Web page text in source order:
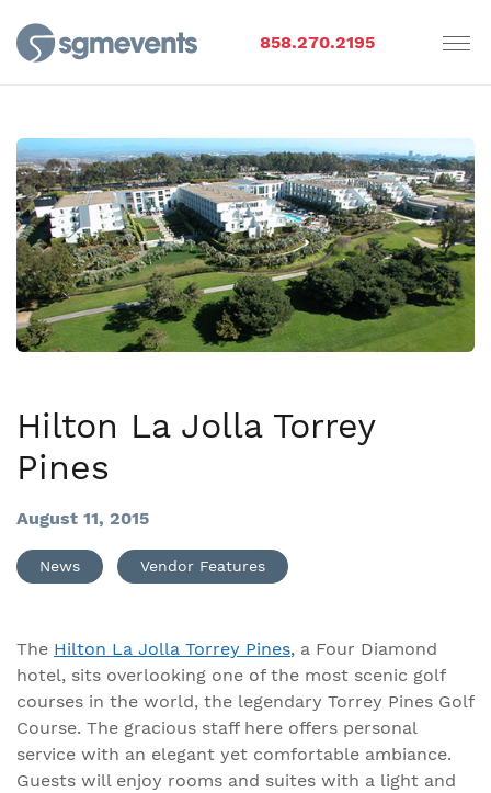
858.270.2195
Hilton La Jolla Torrey
Pines
August 11, 2015
News Vendor Features
The Hilton La Jolla Torrey Pines, a Four Diamond
hotel, sits overlooking one of the most scenic golf
courses in the world, the legendary Torrey Pines Golf
Course. The gracious staff here offers personal
service with an elegant yet comfortable ambiance.
Guests will enjoy rooms and suites with a light and